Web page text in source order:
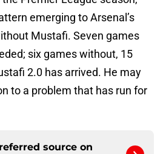
emerging to Arsenal’s
Mustafi. Seven games
six games without, 15
2.0 has arrived. He may
to a problem that has run for
source on